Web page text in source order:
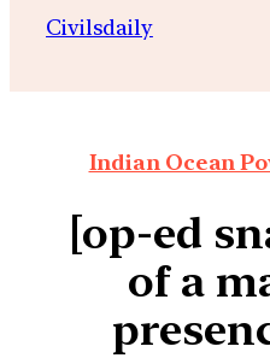
Civilsdaily
Indian Ocean
[op-ed
of a